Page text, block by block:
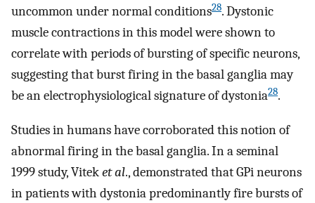
uncommon under normal conditions28. Dystonic
muscle contractions in this model were shown to
correlate with periods of bursting of specific neurons,
suggesting that burst firing in the basal ganglia may
be an electrophysiological signature of dystonia28.
Studies in humans have corroborated this notion of
abnormal firing in the basal ganglia. In a seminal
1999 study, Viteket al., demonstrated that GPi neurons
in patients with dystonia predominantly fire bursts of